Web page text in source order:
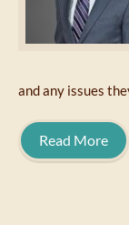
and any issues
Read More